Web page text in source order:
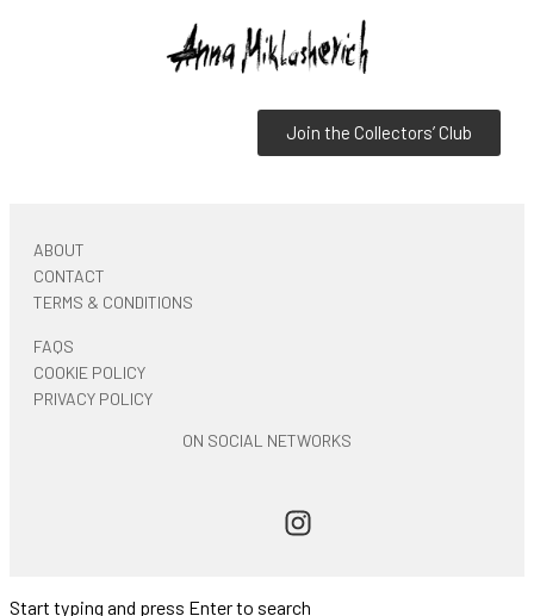
Join the Collectors’ Club
ABOUT
CONTACT
TERMS & CONDITIONS
FAQS
COOKIE POLICY
PRIVACY POLICY
ON SOCIAL NETWORKS
Start typing and press Enter to search